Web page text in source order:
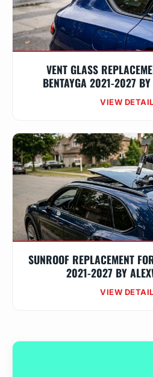
VENT GLASS
BENTAYGA 2021-2027 BY
VIEW
SUNROOF REPLACEMENT
2021-2027 BY
VIEW